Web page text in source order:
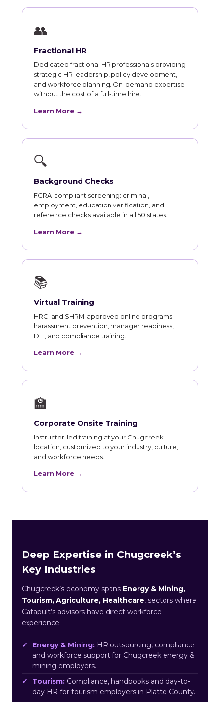
👥
Fractional HR
Dedicated fractional HR professionals providing
strategic HR leadership, policy development,
and workforce planning. On-demand expertise
without the cost of a full-time hire.
Learn More →
🔍
Background Checks
FCRA-compliant screening: criminal,
employment, education verification, and
reference checks available in all 50 states.
Learn More →
📚
Virtual Training
HRCI and SHRM-approved online programs:
harassment prevention, manager readiness,
DEI, and compliance training.
Learn More →
🏫
Corporate Onsite Training
Instructor-led training at your Chugcreek
location, customized to your industry, culture,
and workforce needs.
Learn More →
Deep Expertise in Chugcreek’s
Key Industries
Chugcreek’s economy spans Energy & Mining,
Tourism, Agriculture, Healthcare, sectors where
Catapult’s advisors have direct workforce
experience.
Energy & Mining: HR outsourcing, compliance
and workforce support for Chugcreek energy &
mining employers.
Tourism: Compliance, handbooks and day-to-
day HR for tourism employers in Platte County.